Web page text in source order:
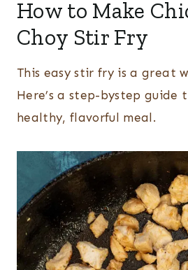
How to Make
Choy Stir Fry
This easy stir fry is a great
Here’s a step-bystep guide
healthy, flavorful meal.